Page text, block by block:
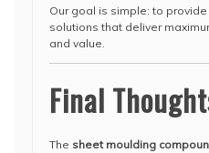
Our goal is simple: to
solutions that deliver
and value.
Final
The sheet moulding